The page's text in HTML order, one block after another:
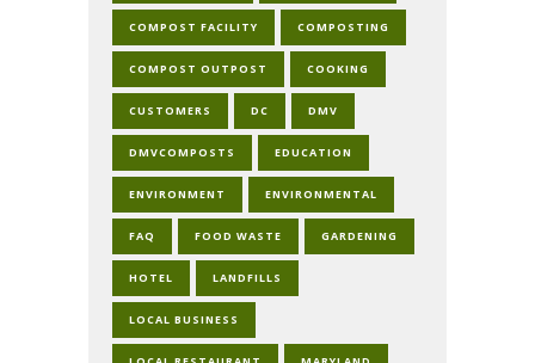
COMPOST FACILITY COMPOSTING
COMPOST OUTPOST COOKING
CUSTOMERS DC DMV
DMVCOMPOSTS EDUCATION
ENVIRONMENT ENVIRONMENTAL
FAQ FOOD WASTE GARDENING
HOTEL LANDFILLS
LOCAL BUSINESS